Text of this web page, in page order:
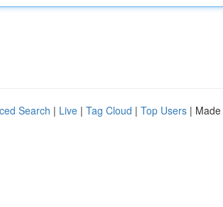
Search | Live | Tag Cloud | Top Users |